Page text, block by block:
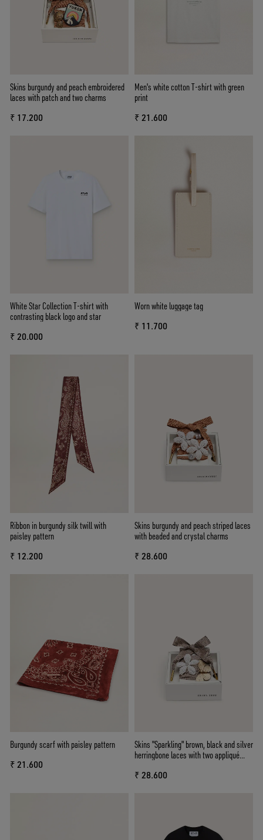
Skins burgundy and peach embroidered
laces with patch and two charms
₹ 17.200
Men's white cotton T-shirt with green
print
₹ 21.600
White Star Collection T-shirt with
contrasting black logo and star
₹ 20.000
Worn white luggage tag
₹ 11.700
Ribbon in burgundy silk twill with
paisley pattern
₹ 12.200
Skins burgundy and peach striped laces
with beaded and crystal charms
₹ 28.600
Burgundy scarf with paisley pattern
₹ 21.600
Skins "Sparkling" brown, black and silver
herringbone laces with two appliqué
₹ 28.600